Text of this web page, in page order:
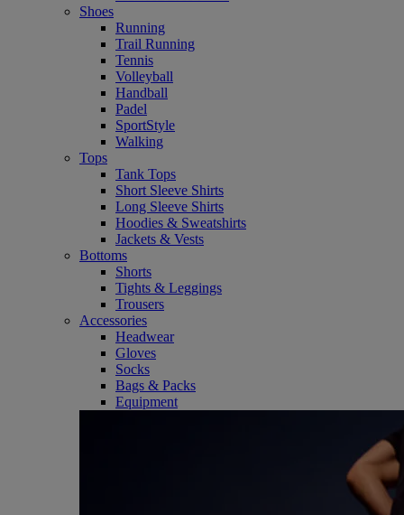
Shoes
Running
Trail Running
Tennis
Volleyball
Handball
Padel
SportStyle
Walking
Tops
Tank Tops
Short Sleeve Shirts
Long Sleeve Shirts
Hoodies & Sweatshirts
Jackets & Vests
Bottoms
Shorts
Tights & Leggings
Trousers
Accessories
Headwear
Gloves
Socks
Bags & Packs
Equipment